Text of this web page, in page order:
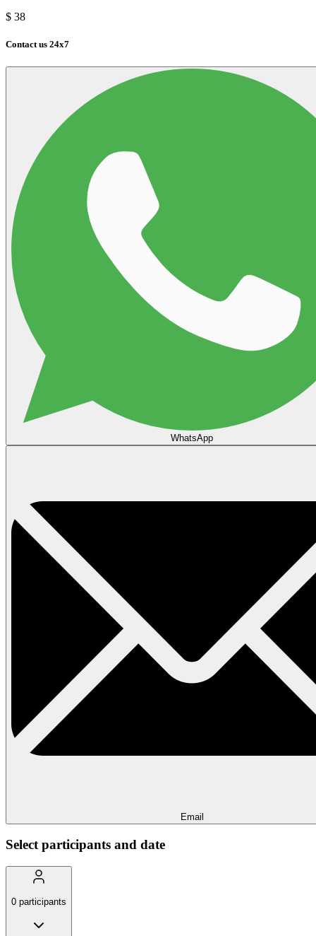
$ 38
Contact us 24x7
WhatsApp
Email
Select participants and date
0 participants